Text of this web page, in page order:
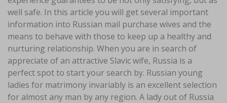
well safe. In this article you will get several important
information into Russian mail purchase wives and the
means to behave with those to keep up a healthy and
nurturing relationship. When you are in search of
appreciate of an attractive Slavic wife, Russia is a
perfect spot to start your search by. Russian young
ladies for matrimony invariably is an excellent selection
for almost any man by any region. A lady out of Russia